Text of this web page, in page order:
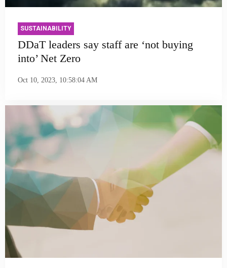
SUSTAINABILITY
DDaT leaders say staff are ‘not buying
into’ Net Zero
Oct 10, 2023, 10:58:04 AM